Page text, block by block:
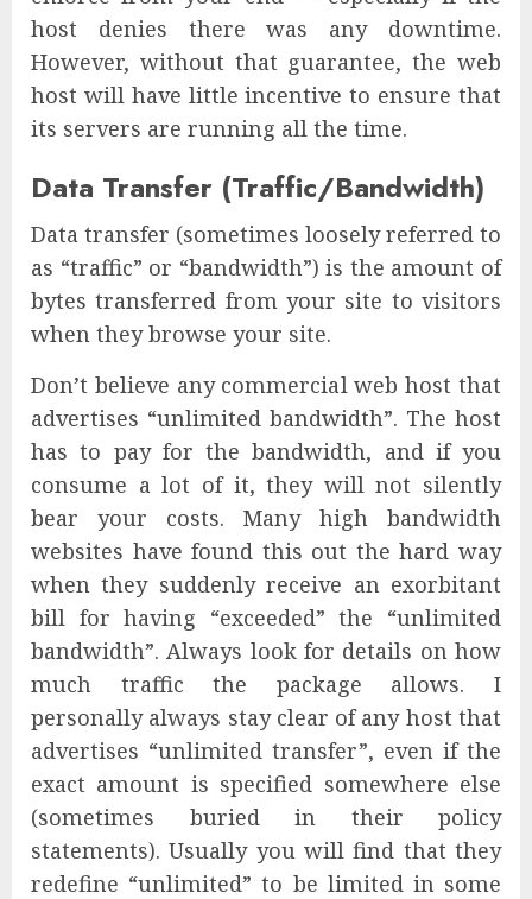
host denies there was any downtime.
However, without that guarantee, the web
host will have little incentive to ensure that
its servers are running all the time.
Data Transfer (Traffic/Bandwidth)
Data transfer (sometimes loosely referred to
as “traffic” or “bandwidth”) is the amount of
bytes transferred from your site to visitors
when they browse your site.
Don’t believe any commercial web host that
advertises “unlimited bandwidth”. The host
has to pay for the bandwidth, and if you
consume a lot of it, they will not silently
bear your costs. Many high bandwidth
websites have found this out the hard way
when they suddenly receive an exorbitant
bill for having “exceeded” the “unlimited
bandwidth”. Always look for details on how
much traffic the package allows. I
personally always stay clear of any host that
advertises “unlimited transfer”, even if the
exact amount is specified somewhere else
(sometimes buried in their policy
statements). Usually you will find that they
redefine “unlimited” to be limited in some